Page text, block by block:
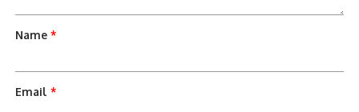
Name*
Email*